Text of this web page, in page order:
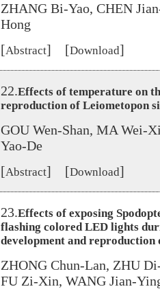
ZHANG Bi-Yao, CHEN
Hong
[Abstract] [Download]
22.Effects of temperature on
reproduction of Leiometopon
GOU Wen-Shan, MA Wei-
Yao-De
[Abstract] [Download]
23.Effects of exposing
flashing colored LED lights
development and reproduction
ZHONG Chun-Lan, ZHU
FU Zi-Xin, WANG Jian-